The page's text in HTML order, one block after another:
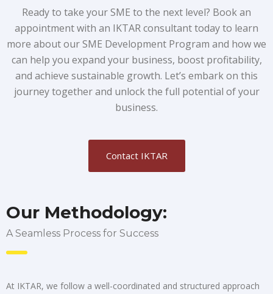
Ready to take your SME to the next level? Book an
appointment with an IKTAR consultant today to learn
more about our SME Development Program and how we
can help you expand your business, boost profitability,
and achieve sustainable growth. Let’s embark on this
journey together and unlock the full potential of your
business.
Contact IKTAR
Our Methodology:
A Seamless Process for Success
At IKTAR, we follow a well-coordinated and structured approach